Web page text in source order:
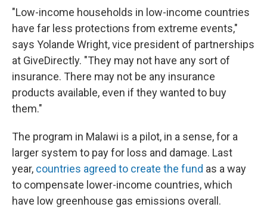
"Low-income households in low-income countries
have far less protections from extreme events,"
says Yolande Wright, vice president of partnerships
at GiveDirectly. "They may not have any sort of
insurance. There may not be any insurance
products available, even if they wanted to buy
them."
The program in Malawi is a pilot, in a sense, for a
larger system to pay for loss and damage. Last
year, countries agreed to create the fund as a way
to compensate lower-income countries, which
have low greenhouse gas emissions overall.